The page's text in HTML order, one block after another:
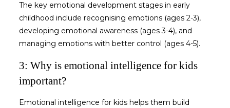
The key emotional development stages in early
childhood include recognising emotions (ages 2-3),
developing emotional awareness (ages 3-4), and
managing emotions with better control (ages 4-5).
3: Why is emotional intelligence for kids
important?
Emotional intelligence for kidshelps them build